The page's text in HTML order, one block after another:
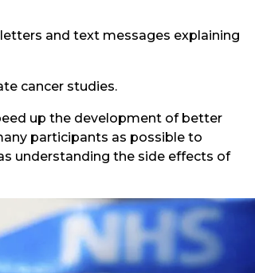
and text messages explaining
cancer studies.
up the development of better
participants as possible to
understanding the side effects of